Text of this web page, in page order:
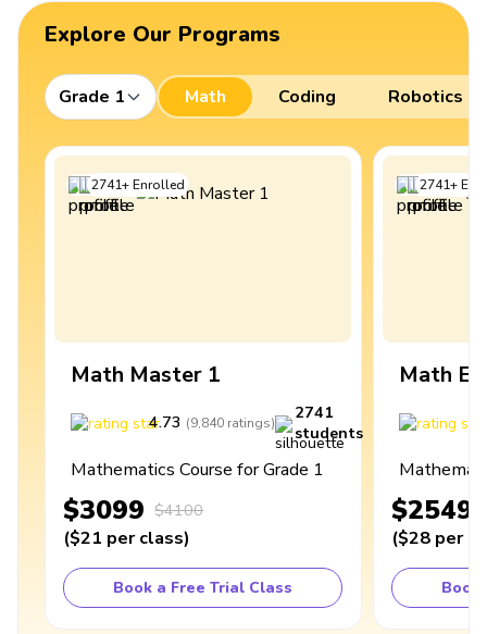
Explore Our Programs
Grade 1 Math Coding Robotics
2741+Enrolled
Math Master 1
4.73 (9,840 ratings)
2741
students
Mathematics Course for Grade 1
$3099 $4100
($21 per class)
Book a Free Trial Class
2741+
Math
$2549
($28 per
Book